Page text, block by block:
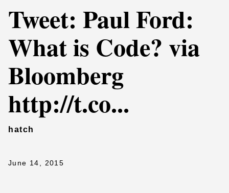
Tweet: Paul Ford:
What is Code? via
Bloomberg
http://t.co...
hatch
June 14, 2015